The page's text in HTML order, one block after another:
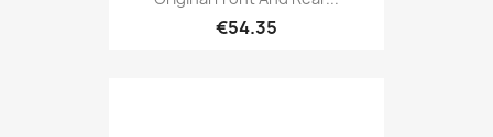
€54.35